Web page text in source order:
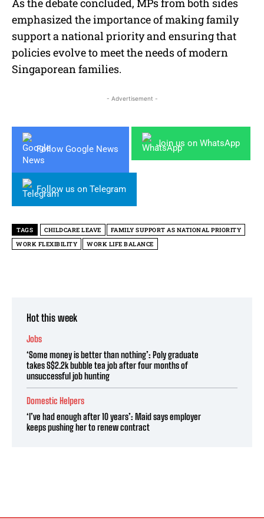
emphasized the importance of making family
support a national priority and ensuring that
policies evolve to meet the needs of modern
Singaporean families.
- Advertisement -
Follow Google News
Join us on WhatsApp
Follow us on Telegram
TAGS CHILDCARE LEAVE
FAMILY SUPPORT AS NATIONAL PRIORITY
WORK FLEXIBILITY
WORK LIFE BALANCE
Hot this week
Jobs
‘Some money is better than nothing’: Poly graduate
takes S$2.2k bubble tea job after four months of
unsuccessful job hunting
Domestic Helpers
‘I’ve had enough after 10 years’: Maid says employer
keeps pushing her to renew contract